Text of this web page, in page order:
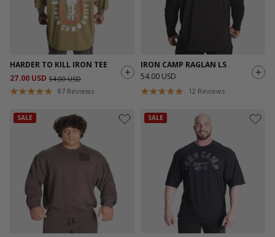
HARDER TO KILL IRON TEE
27.00 USD 54.00 USD
87 Reviews
IRON CAMP RAGLAN LS
54.00 USD
12 Reviews
SALE SALE